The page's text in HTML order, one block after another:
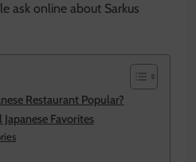
ask online about Sarkus
Restaurant Popular?
Favorites